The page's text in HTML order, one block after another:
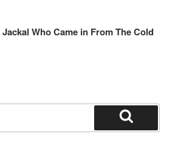
Who Came in From The Cold
Search